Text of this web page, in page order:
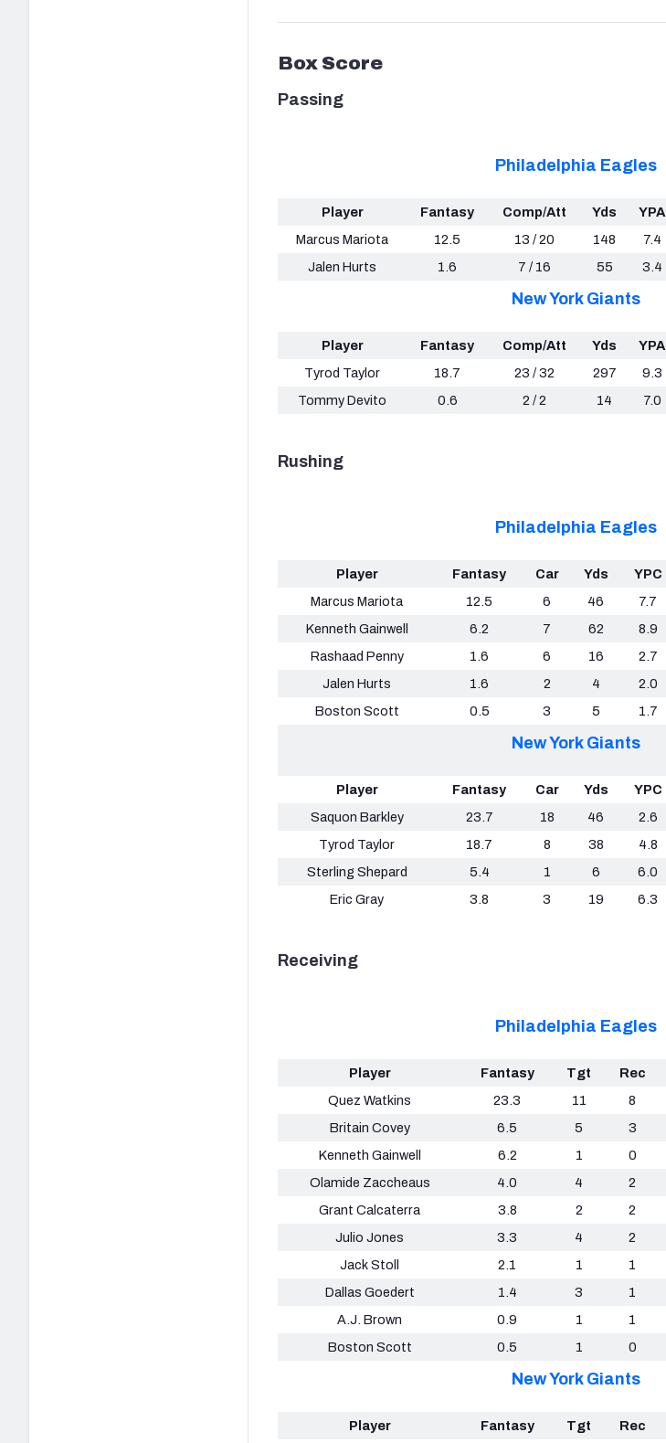
Box Score
Passing
Philadelphia Eagles
Player Fantasy Comp/Att Yds YPA
Marcus Mariota
12.5 13 / 20 148 7.4
Jalen Hurts
1.6 7 / 16 55 3.4
New York Giants
Player Fantasy Comp/Att Yds YPA
Tyrod Taylor
18.7 23 / 32 297 9.3
Tommy Devito
0.6 2 / 2 14 7.0
Rushing
Philadelphia Eagles
Player Fantasy Car Yds YPC
Marcus Mariota
12.5 6 46 7.7
Kenneth Gainwell
6.2 7 62 8.9
Rashaad Penny
1.6 6 16 2.7
Jalen Hurts
1.6 2 4 2.0
Boston Scott
0.5 3 5 1.7
New York Giants
Player Fantasy Car Yds YPC
Saquon Barkley
23.7 18 46 2.6
Tyrod Taylor
18.7 8 38 4.8
Sterling Shepard
5.4 1 6 6.0
Eric Gray
3.8 3 19 6.3
Receiving
Philadelphia Eagles
Player Fantasy Tgt Rec
Quez Watkins
23.3 11 8
Britain Covey
6.5 5 3
Kenneth Gainwell
6.2 1 0
Olamide Zaccheaus
4.0 4 2
Grant Calcaterra
3.8 2 2
Julio Jones
3.3 4 2
Jack Stoll
2.1 1 1
Dallas Goedert
1.4 3 1
A.J. Brown
0.9 1 1
Boston Scott
0.5 1 0
New York Giants
Player Fantasy Tgt Rec